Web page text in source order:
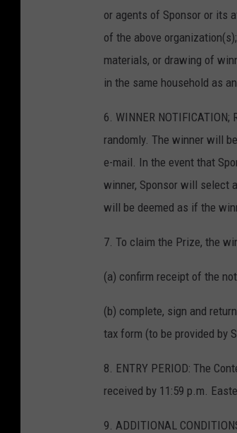
or agents of Sponsor or its
of the above
materials, or drawing of
in the same household as
6. WINNER
randomly. The winner will
e-mail. In the event that
winner, Sponsor will select
will be deemed as if the
7. To claim the Prize, the
(a) confirm receipt of the
(b) complete, sign and
tax form (to be provided by
8. ENTRY PERIOD: The
received by 11:59 p.m.
9. ADDITIONAL